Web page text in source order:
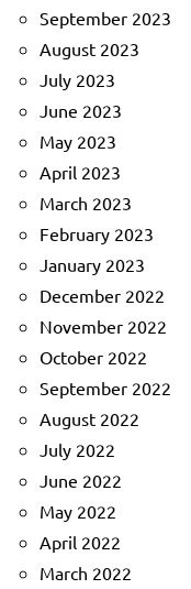
September 2023
August 2023
July 2023
June 2023
May 2023
April 2023
March 2023
February 2023
January 2023
December 2022
November 2022
October 2022
September 2022
August 2022
July 2022
June 2022
May 2022
April 2022
March 2022